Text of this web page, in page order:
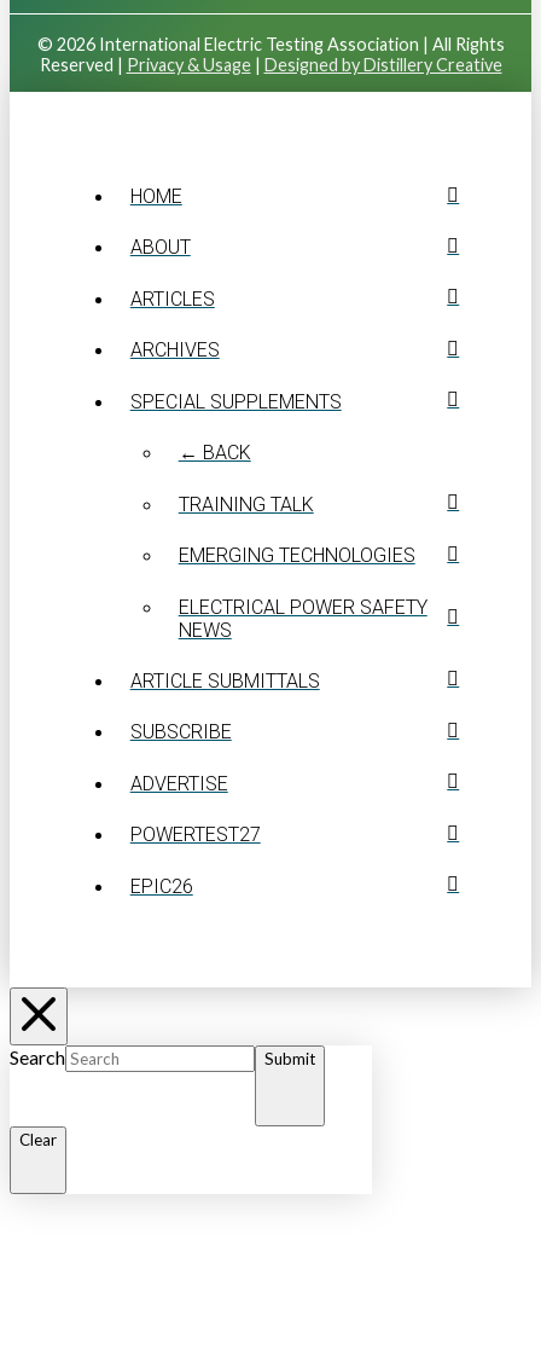
© 2026 International Electric Testing Association | All Rights
Reserved | Privacy & Usage| Designed by Distillery Creative
HOME
ABOUT
ARTICLES
ARCHIVES
SPECIAL SUPPLEMENTS
← BACK
TRAINING TALK
EMERGING TECHNOLOGIES
ELECTRICAL POWER SAFETY
NEWS
ARTICLE SUBMITTALS
SUBSCRIBE
ADVERTISE
POWERTEST27
EPIC26
Search Submit
Clear